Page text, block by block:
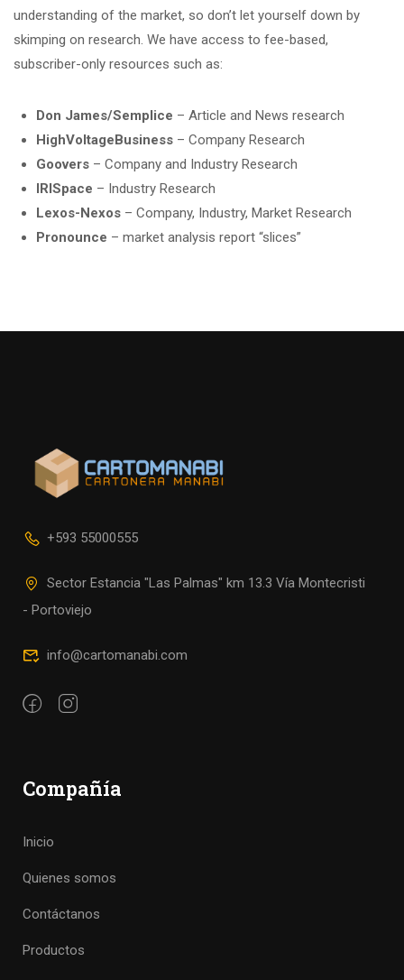
understanding of the market, so don’t let yourself down by
skimping on research. We have access to fee-based,
subscriber-only resources such as:
Don James/Semplice – Article and News research
HighVoltageBusiness – Company Research
Goovers – Company and Industry Research
IRISpace – Industry Research
Lexos-Nexos – Company, Industry, Market Research
Pronounce – market analysis report “slices”
+593 55000555
Sector Estancia "Las Palmas" km 13.3 Vía Montecristi
- Portoviejo
info@cartomanabi.com
Compañía
Inicio
Quienes somos
Contáctanos
Productos